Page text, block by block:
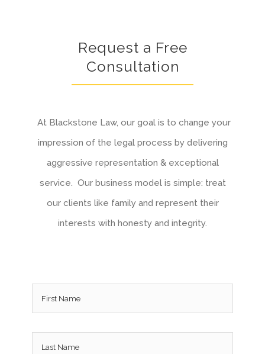
Request a Free
Consultation
At Blackstone Law, our goal is to change your
impression of the legal process by delivering
aggressive representation & exceptional
service. Our business model is simple: treat
our clients like family and represent their
interests with honesty and integrity.
Name *